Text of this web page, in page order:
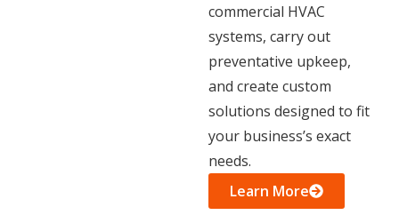
commercial HVAC
systems, carry out
preventative upkeep,
and create custom
solutions designed to fit
your business’s exact
needs.
Learn More